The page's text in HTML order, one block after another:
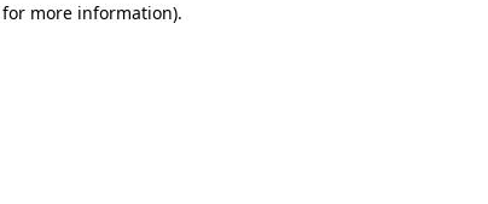
for more information).